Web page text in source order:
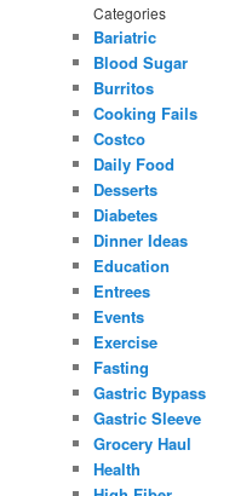
Categories
Bariatric
Blood Sugar
Burritos
Cooking Fails
Costco
Daily Food
Desserts
Diabetes
Dinner Ideas
Education
Entrees
Events
Exercise
Fasting
Gastric Bypass
Gastric Sleeve
Grocery Haul
Health